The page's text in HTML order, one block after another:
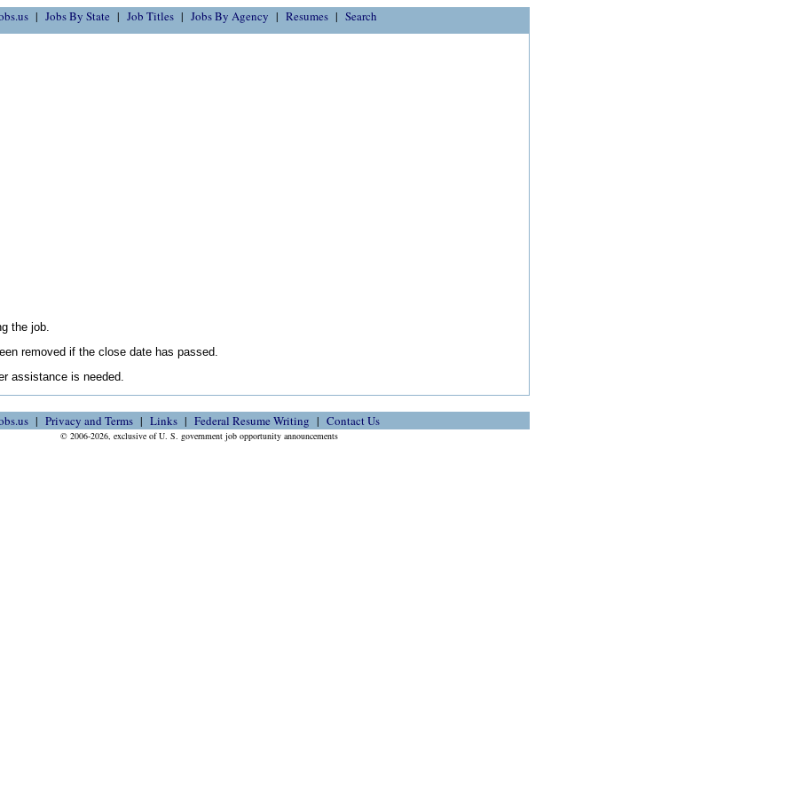
Jobs By State Job Titles Jobs By Agency Resumes Search
the job.
removed if the close date has passed.
assistance is needed.
Privacy and Terms Links Federal Resume Writing Contact Us
© 2006-2026, exclusive of U. S. government job opportunity announcements